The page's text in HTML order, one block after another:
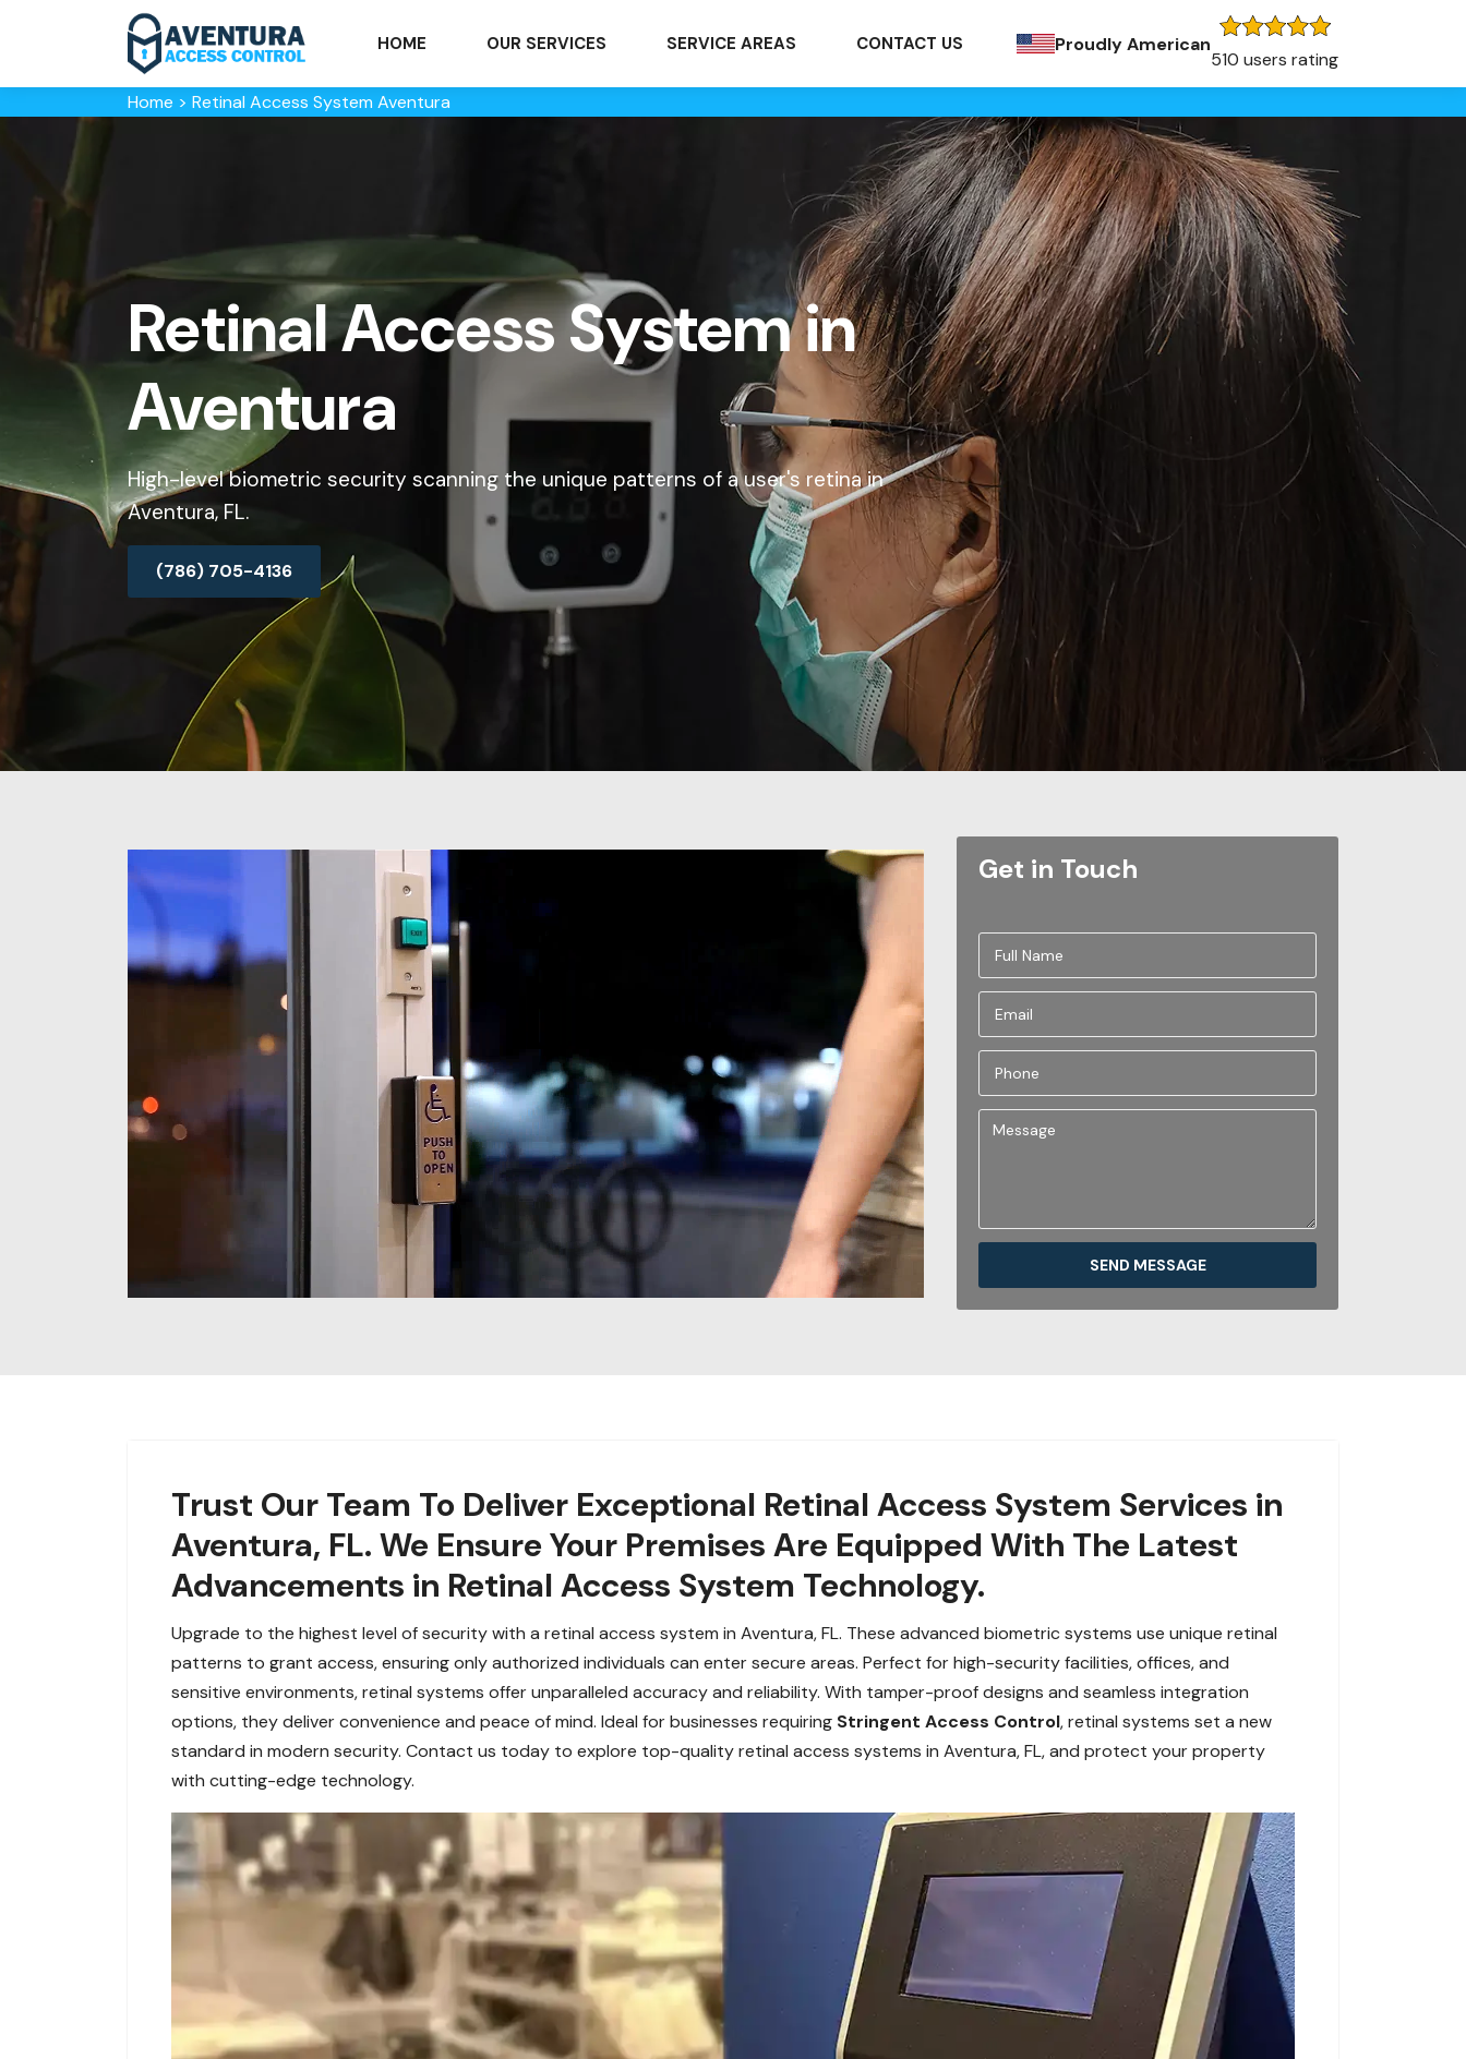
HOME OUR SERVICES SERVICE AREAS CONTACT US Proudly American
510 users rating
Home > Retinal Access System Aventura
Retinal Access System in
Aventura
High-level biometric security scanning the unique patterns of a user's retina in
Aventura, FL.
(786) 705-4136
Get in Touch
SEND MESSAGE
Trust Our Team To Deliver Exceptional Retinal Access System Services in
Aventura, FL. We Ensure Your Premises Are Equipped With The Latest
Advancements in Retinal Access System Technology.
Upgrade to the highest level of security with a retinal access system in Aventura, FL. These advanced biometric systems use unique retinal
patterns to grant access, ensuring only authorized individuals can enter secure areas. Perfect for high-security facilities, offices, and
sensitive environments, retinal systems offer unparalleled accuracy and reliability. With tamper-proof designs and seamless integration
options, they deliver convenience and peace of mind. Ideal for businesses requiring Stringent Access Control, retinal systems set a new
standard in modern security. Contact us today to explore top-quality retinal access systems in Aventura, FL, and protect your property
with cutting-edge technology.